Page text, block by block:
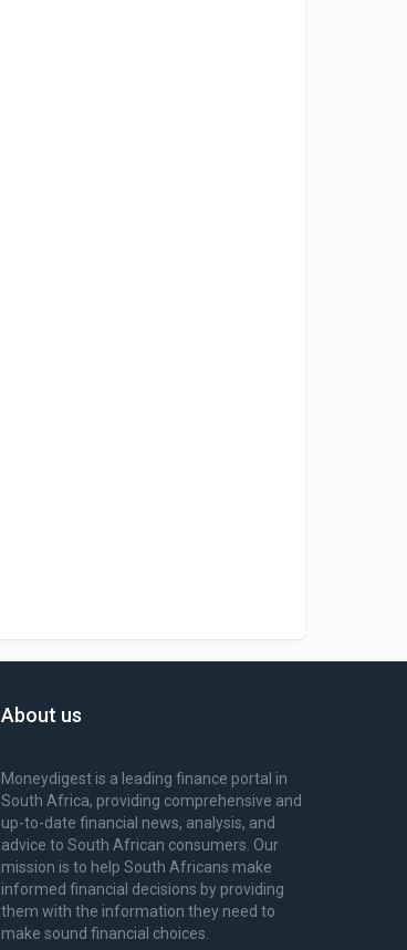
About us
Moneydigest is a leading finance portal in
South Africa, providing comprehensive and
up-to-date financial news, analysis, and
advice to South African consumers. Our
mission is to help South Africans make
informed financial decisions by providing
them with the information they need to
make sound financial choices.